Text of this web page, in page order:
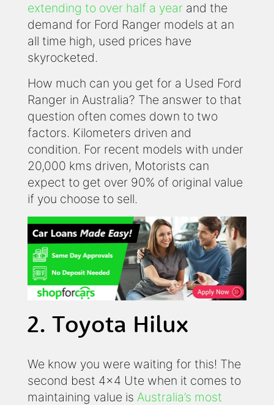
extending to over half a year and the
demand for Ford Ranger models at an
all time high, used prices have
skyrocketed.
How much can you get for a Used Ford
Ranger in Australia? The answer to that
question often comes down to two
factors. Kilometers driven and
condition. For recent models with under
20,000 kms driven, Motorists can
expect to get over 90% of original value
if you choose to sell.
2. Toyota Hilux
We know you were waiting for this! The
second best 4x4 Ute when it comes to
maintaining value is Australia’s most